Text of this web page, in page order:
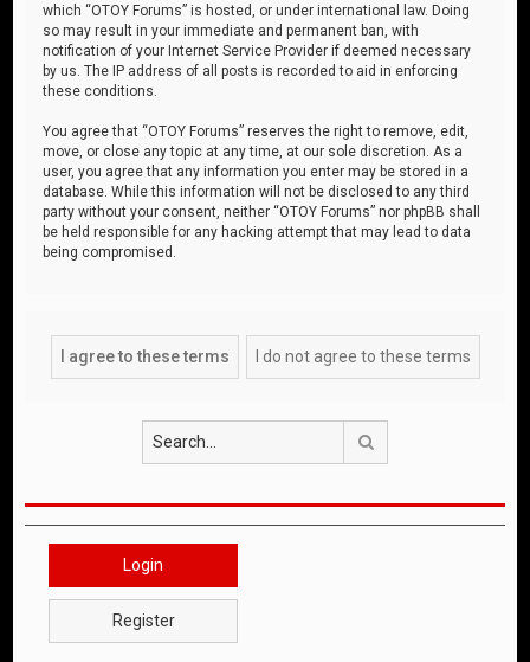
which “OTOY Forums” is hosted, or under international law. Doing
so may result in your immediate and permanent ban, with
notification of your Internet Service Provider if deemed necessary
by us. The IP address of all posts is recorded to aid in enforcing
these conditions.
You agree that “OTOY Forums” reserves the right to remove, edit,
move, or close any topic at any time, at our sole discretion. As a
user, you agree that any information you enter may be stored in a
database. While this information will not be disclosed to any third
party without your consent, neither “OTOY Forums” nor phpBB shall
be held responsible for any hacking attempt that may lead to data
being compromised.
Login
Register